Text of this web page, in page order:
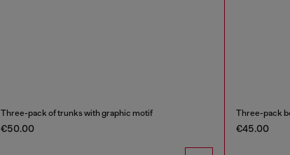
Three-pack of trunks with graphic motif
€50.00
Three-pack
€45.00